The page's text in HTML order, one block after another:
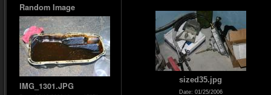
Random Image
IMG_1301.JPG
sized35.jpg
Date: 01/25/2006